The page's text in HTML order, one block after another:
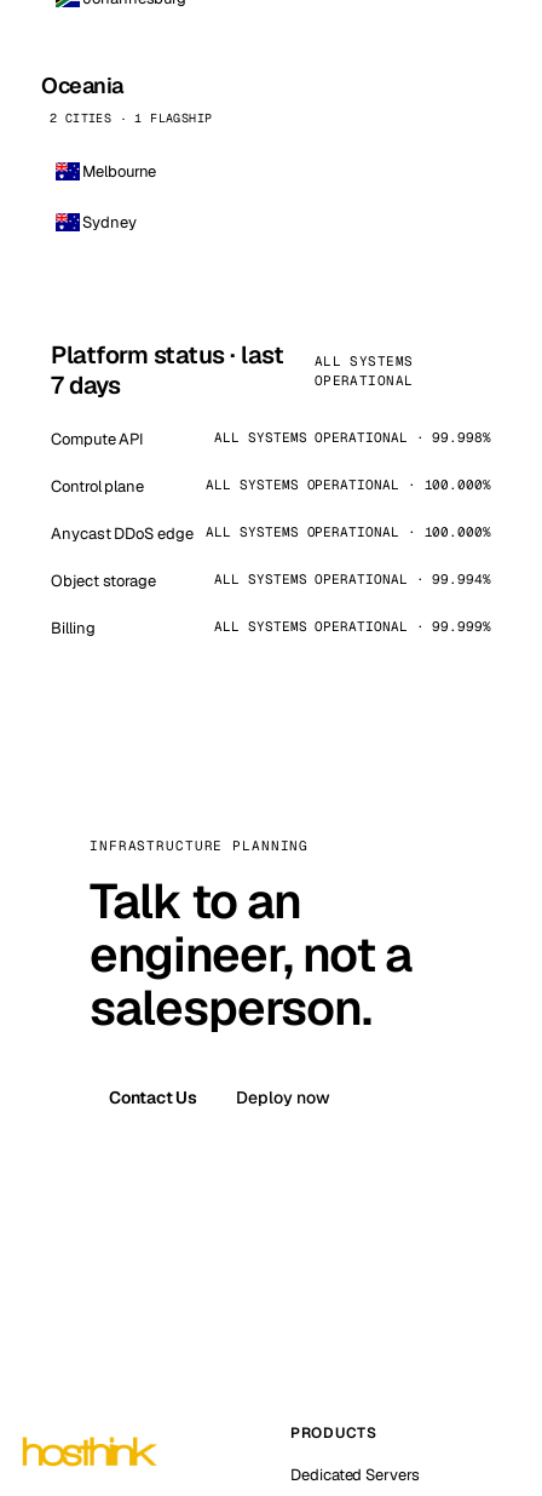
Oceania
2 CITIES · 1 FLAGSHIP
Melbourne
Sydney
Platform status · last
7 days
ALL SYSTEMS
OPERATIONAL
Compute API ALL SYSTEMS OPERATIONAL · 99.998%
Control plane ALL SYSTEMS OPERATIONAL · 100.000%
Anycast DDoS edge ALL SYSTEMS OPERATIONAL · 100.000%
Object storage ALL SYSTEMS OPERATIONAL · 99.994%
Billing ALL SYSTEMS OPERATIONAL · 99.999%
INFRASTRUCTURE PLANNING
Talk to an
engineer, not a
salesperson.
Contact Us Deploy now
PRODUCTS
Dedicated Servers